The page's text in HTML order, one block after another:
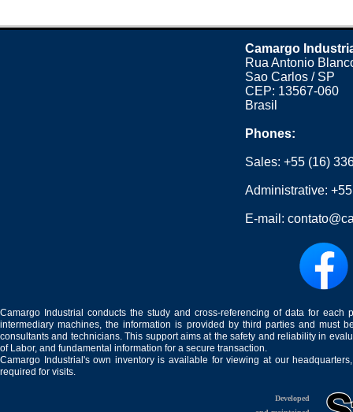
Camargo
Rua Antonio
Sao Carlos / SP
CEP: 13567-060
Brasil
Phones:
Sales:+55 (16)
Administrative:
E-mail:
Camargo Industrial conducts the study and cross-referencing of data for
intermediary machines, the information is provided by third parties and must
consultants and technicians. This support aims at the safety and reliability in
of Labor, and fundamental information for a secure transaction.
Camargo Industrial's own inventory is available for viewing at our
required for visits.
Developed